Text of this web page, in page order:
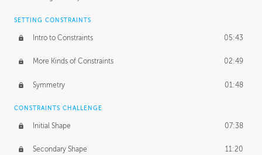
SETTING CONSTRAINTS
Intro to Constraints 05:43
More Kinds of Constraints 02:49
Symmetry 01:48
CONSTRAINTS CHALLENGE
Initial Shape 07:38
Secondary Shape 11:20